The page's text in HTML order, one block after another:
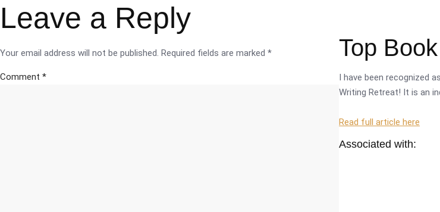
Leave a Reply
Your email address will not be published. Required fields are marked *
Comment *
Top
I have been recognized
Writing Retreat! It is an
Read full article here
Associated with: